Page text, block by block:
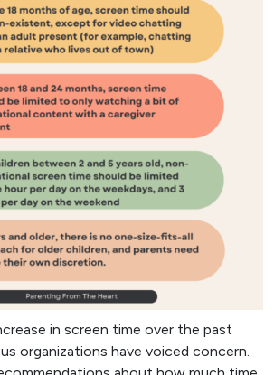
in screen time over the past
organizations have voiced concern.